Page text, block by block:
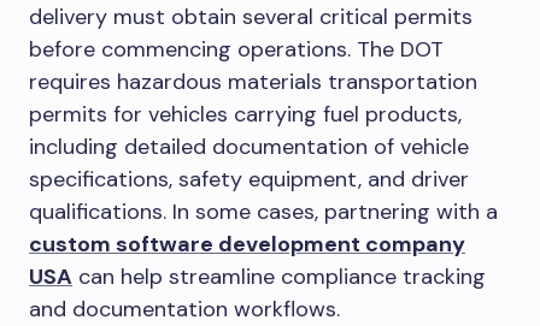
delivery must obtain several critical permits
before commencing operations. The DOT
requires hazardous materials transportation
permits for vehicles carrying fuel products,
including detailed documentation of vehicle
specifications, safety equipment, and driver
qualifications. In some cases, partnering with a
custom software development company
USA can help streamline compliance tracking
and documentation workflows.